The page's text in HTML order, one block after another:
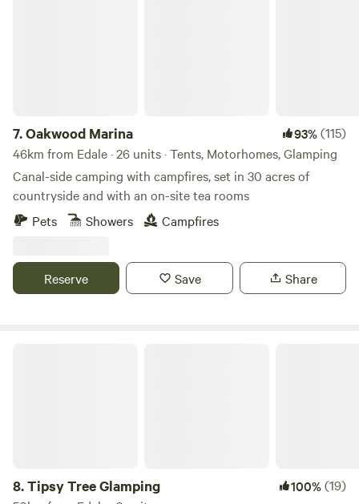
7.Oakwood Marina 93%(115)
46km from Edale · 26 units · Tents, Motorhomes, Glamping
Canal-side camping with campfires, set in 30 acres of
countryside and with an on-site tea rooms
Pets
Showers Campfires
Reserve Save Share
8.Tipsy Tree Glamping 100%(19)